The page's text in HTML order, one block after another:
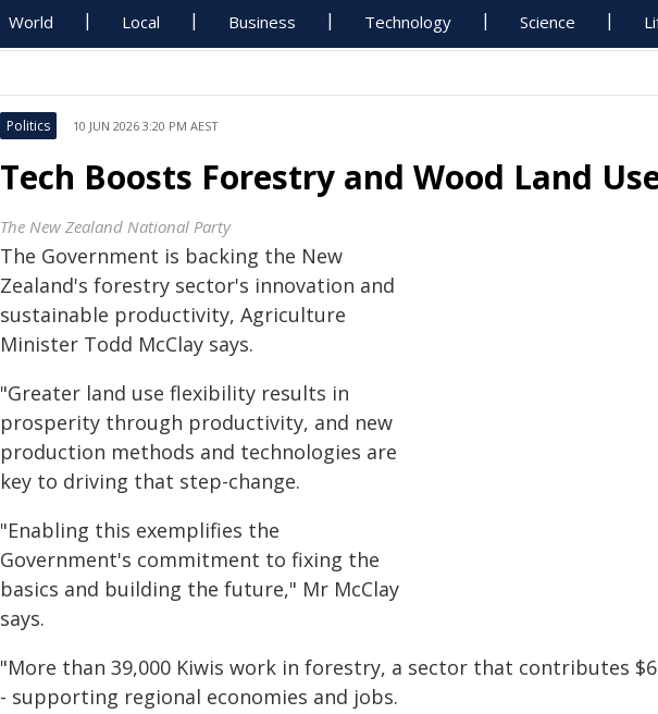
World Local Business Technology Science
Politics 10 JUN 2026 3:20 PM AEST
Tech Boosts Forestry and Wood Land
The New Zealand National Party
The Government is backing the New
Zealand's forestry sector's innovation and
sustainable productivity, Agriculture
Minister Todd McClay says.
"Greater land use flexibility results in
prosperity through productivity, and new
production methods and technologies are
key to driving that step-change.
"Enabling this exemplifies the
Government's commitment to fixing the
basics and building the future," Mr McClay
says.
"More than 39,000 Kiwis work in forestry, a sector that contributes
- supporting regional economies and jobs.